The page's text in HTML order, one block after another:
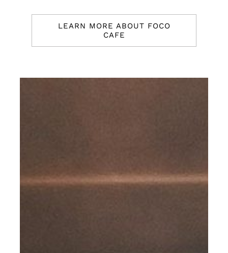
LEARN MORE ABOUT FOCO
CAFE